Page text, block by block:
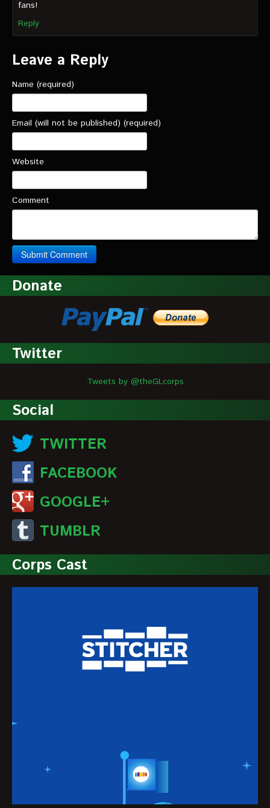
fans!
Reply
Leave a Reply
Name (required)
Email (will not be published) (required)
Website
Comment
Donate
Twitter
Tweets by @theGLcorps
Social
TWITTER
FACEBOOK
GOOGLE+
TUMBLR
Corps Cast